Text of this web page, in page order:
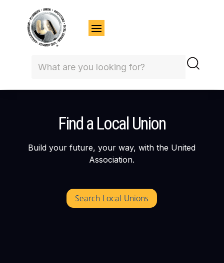
Find a Local Union
Build your future, your way, with the United
Association.
Search Local Unions